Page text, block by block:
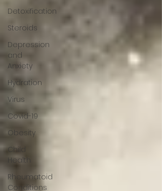
Detoxification
Steroids
Depression
and
Anxiety
Hydration
Virus
Covid-19
Obesity
Child
Health
Rheumatoid
Conditions